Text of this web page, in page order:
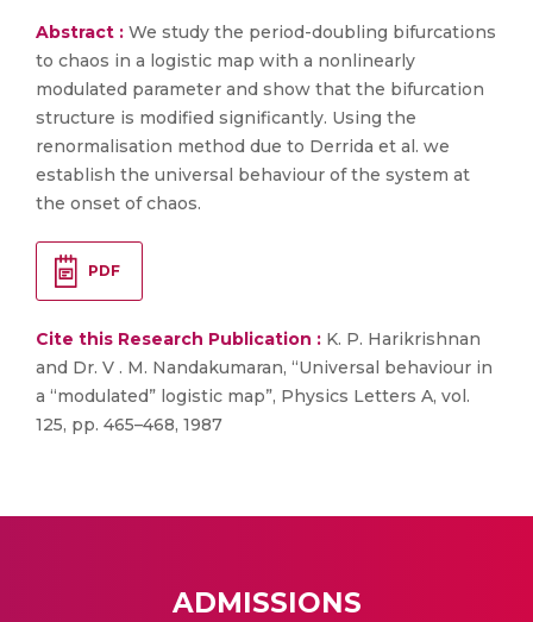
Abstract : We study the period-doubling bifurcations
to chaos in a logistic map with a nonlinearly
modulated parameter and show that the bifurcation
structure is modified significantly. Using the
renormalisation method due to Derrida et al. we
establish the universal behaviour of the system at
the onset of chaos.
PDF
Cite this Research Publication : K. P. Harikrishnan
and Dr. V . M. Nandakumaran, “Universal behaviour in
a “modulated” logistic map”, Physics Letters A, vol.
125, pp. 465–468, 1987
ADMISSIONS